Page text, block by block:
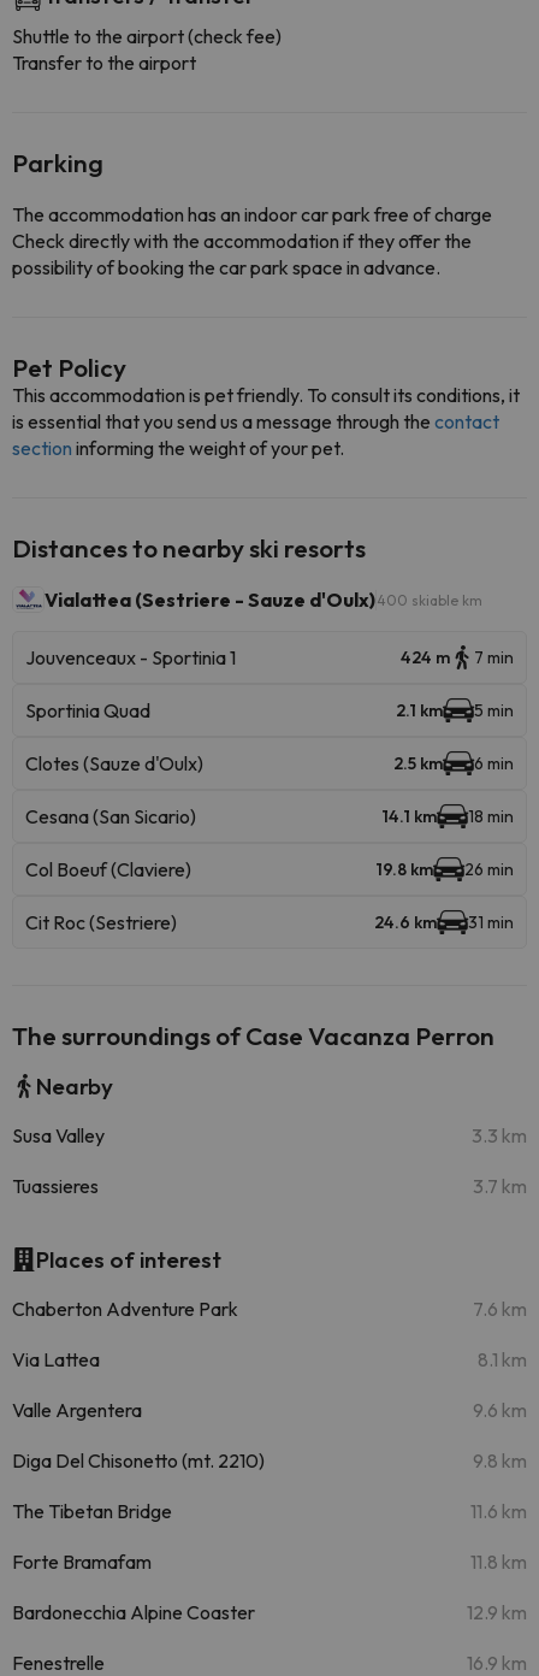
Shuttle to the airport (check fee)
Transfer to the airport
Parking
The accommodation has an indoor car park free of charge
Check directly with the accommodation if they offer the
possibility of booking the car park space in advance.
Pet Policy
This accommodation is pet friendly. To consult its conditions, it
is essential that you send us a message through the contact
section informing the weight of your pet.
Distances to nearby ski resorts
Vialattea (Sestriere - Sauze d'Oulx)400 skiable km
Jouvenceaux - Sportinia 1 424 m 7 min
Sportinia Quad 2.1 km 5 min
Clotes (Sauze d'Oulx) 2.5 km 6 min
Cesana (San Sicario) 14.1 km 18 min
Col Boeuf (Claviere) 19.8 km 26 min
Cit Roc (Sestriere) 24.6 km 31 min
The surroundings of Case Vacanza Perron
Nearby
Susa Valley 3.3 km
Tuassieres 3.7 km
Places of interest
Chaberton Adventure Park 7.6 km
Via Lattea 8.1 km
Valle Argentera 9.6 km
Diga Del Chisonetto (mt. 2210) 9.8 km
The Tibetan Bridge 11.6 km
Forte Bramafam 11.8 km
Bardonecchia Alpine Coaster 12.9 km
Fenestrelle 16.9 km